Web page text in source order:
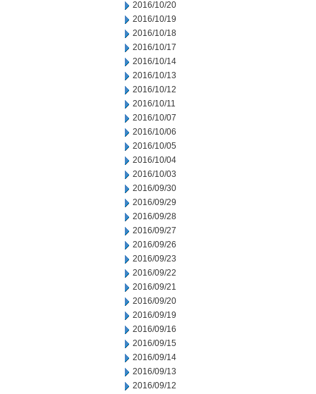
2016/10/20
2016/10/19
2016/10/18
2016/10/17
2016/10/14
2016/10/13
2016/10/12
2016/10/11
2016/10/07
2016/10/06
2016/10/05
2016/10/04
2016/10/03
2016/09/30
2016/09/29
2016/09/28
2016/09/27
2016/09/26
2016/09/23
2016/09/22
2016/09/21
2016/09/20
2016/09/19
2016/09/16
2016/09/15
2016/09/14
2016/09/13
2016/09/12